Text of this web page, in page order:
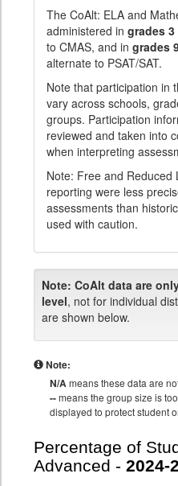
The CoAlt: ELA and
administered in grades
to CMAS, and in grades
alternate to PSAT/SAT.
Note that participation in
vary across schools,
groups. Participation
reviewed and taken into
when interpreting
Note: Free and Reduced
reporting were less
assessments than
used with caution.
Note: CoAlt data are
level, not for individual
are shown below.
Note:
N/Ameans these data are
--means the group size is
displayed to protect student
Percentage of
Advanced - 2024-